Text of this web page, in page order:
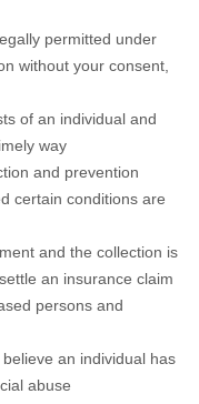
permitted under
without your consent,
of an individual and
way
and prevention
certain conditions are
and the collection is
an insurance claim
persons and
an individual has
abuse